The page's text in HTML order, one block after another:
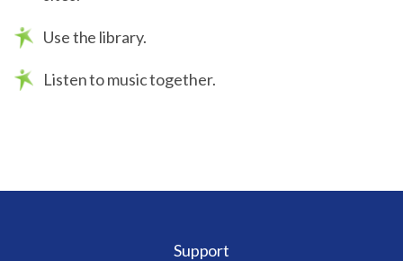
Use the library.
Listen to music together.
Support